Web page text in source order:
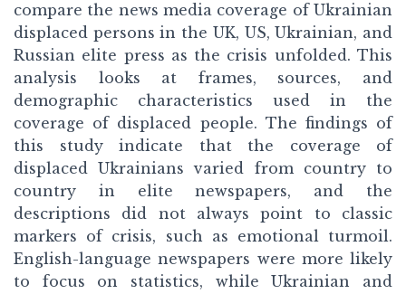
compare the news media coverage of Ukrainian
displaced persons in the UK, US, Ukrainian, and
Russian elite press as the crisis unfolded. This
analysis looks at frames, sources, and
demographic characteristics used in the
coverage of displaced people. The findings of
this study indicate that the coverage of
displaced Ukrainians varied from country to
country in elite newspapers, and the
descriptions did not always point to classic
markers of crisis, such as emotional turmoil.
English-language newspapers were more likely
to focus on statistics, while Ukrainian and